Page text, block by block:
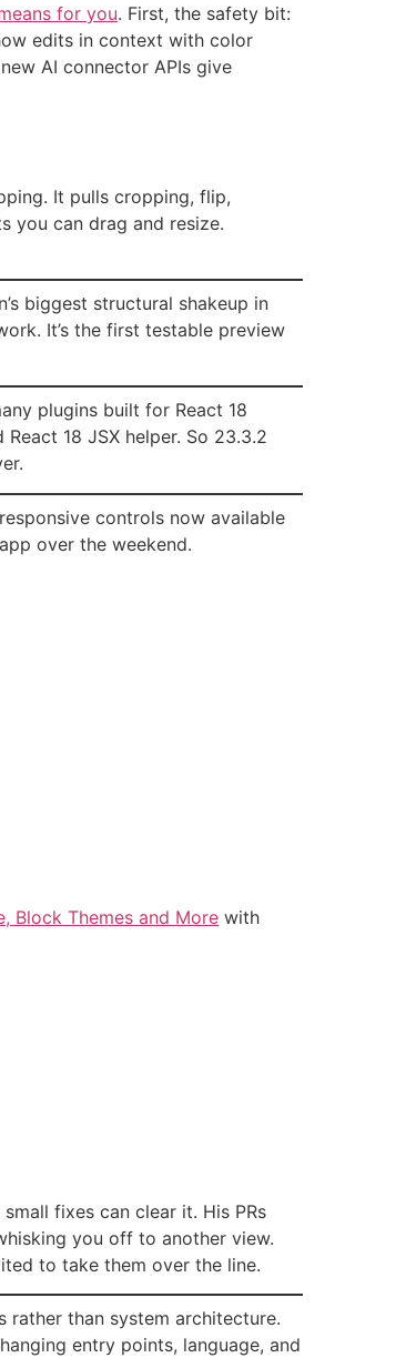
for you. First, the safety bit:
edits in context with color
AI connector APIs give
It pulls cropping, flip,
you can drag and resize.
biggest structural shakeup in
It’s the first testable preview
plugins built for React 18
18 JSX helper. So 23.3.2
controls now available
over the weekend.
Block Themes and More with
fixes can clear it. His PRs
you off to another view.
to take them over the line.
rather than system architecture.
entry points, language, and